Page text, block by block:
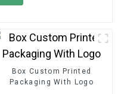
Box Custom Printed
Packaging With Logo